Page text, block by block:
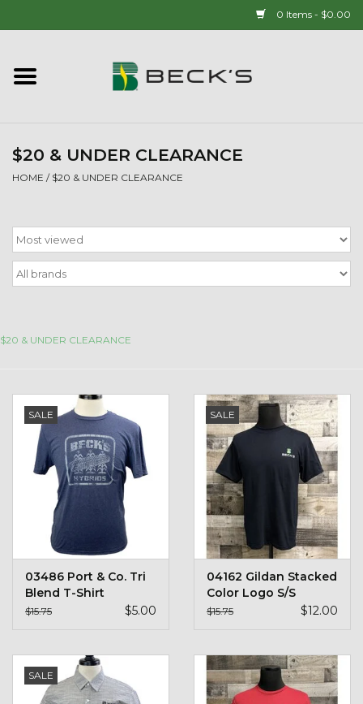
0 Items - $0.00
Home
1937
Popcorn
Mens
T-Shirts & Sweatshirts
Hats
Drinkware & Coolers
Bags & Backpacks
Home & Office
USA Made
$20 & UNDER CLEARANCE
HOME / $20 & UNDER CLEARANCE
$20 & UNDER CLEARANCE
SALE
03486 Port & Co. Tri
Blend T-Shirt
$15.75 $5.00
SALE
04162 Gildan Stacked
Color Logo S/S
$15.75 $12.00
SALE